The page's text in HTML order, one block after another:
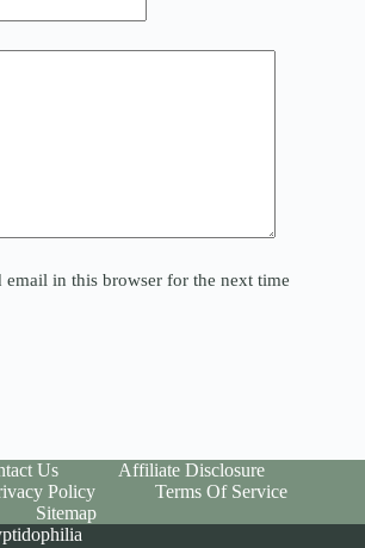
email in this browser for the next time
Us
Affiliate Disclosure
Policy
Terms Of Service
Sitemap